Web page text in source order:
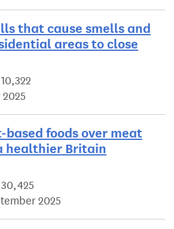
that cause smells and
areas to close
10,322
2025
based foods over meat
healthier Britain
30,425
2025